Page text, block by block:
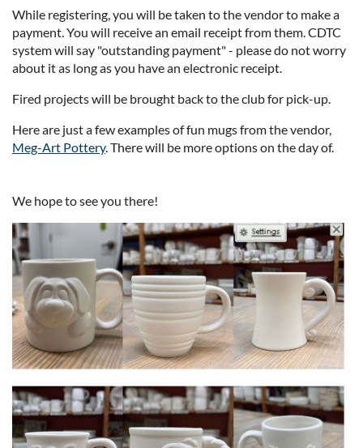
While registering, you will be taken to the vendor to make a
payment. You will receive an email receipt from them. CDTC
system will say "outstanding payment" - please do not worry
about it as long as you have an electronic receipt.
Fired projects will be brought back to the club for pick-up.
Here are just a few examples of fun mugs from the vendor,
Meg-Art Pottery. There will be more options on the day of.
We hope to see you there!